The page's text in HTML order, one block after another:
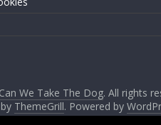
Can We Take The Dog. All rights
ThemeGrill. Powered by